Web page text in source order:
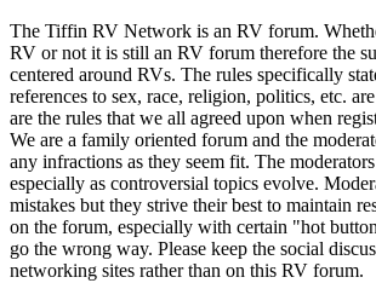
The Tiffin RV Network is an RV forum.
RV or not it is still an RV forum therefore the
centered around RVs. The rules specifically
references to sex, race, religion, politics, etc.
are the rules that we all agreed upon when
We are a family oriented forum and the
any infractions as they seem fit. The
especially as controversial topics evolve.
mistakes but they strive their best to maintain
on the forum, especially with certain "hot
go the wrong way. Please keep the social
networking sites rather than on this RV forum.